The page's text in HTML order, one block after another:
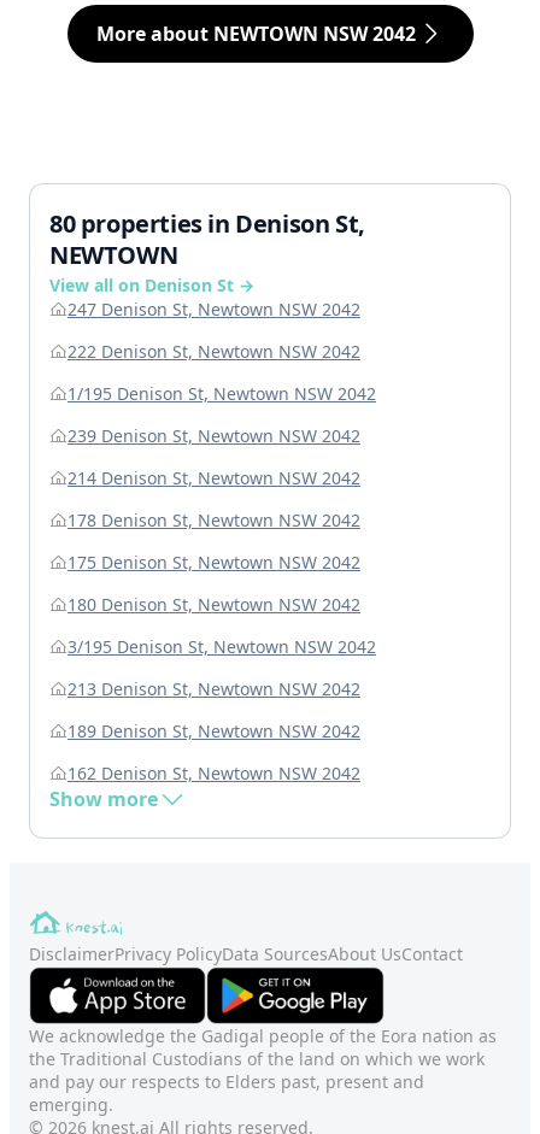
More about NEWTOWN NSW 2042
80 properties in Denison St,
NEWTOWN
View all on Denison St →
247 Denison St, Newtown NSW 2042
222 Denison St, Newtown NSW 2042
1/195 Denison St, Newtown NSW 2042
239 Denison St, Newtown NSW 2042
214 Denison St, Newtown NSW 2042
178 Denison St, Newtown NSW 2042
175 Denison St, Newtown NSW 2042
180 Denison St, Newtown NSW 2042
3/195 Denison St, Newtown NSW 2042
213 Denison St, Newtown NSW 2042
189 Denison St, Newtown NSW 2042
162 Denison St, Newtown NSW 2042
Show more
DisclaimerPrivacy PolicyData SourcesAbout UsContact
We acknowledge the Gadigal people of the Eora nation as
the Traditional Custodians of the land on which we work
and pay our respects to Elders past, present and
emerging.
© 2026 knest.ai All rights reserved.